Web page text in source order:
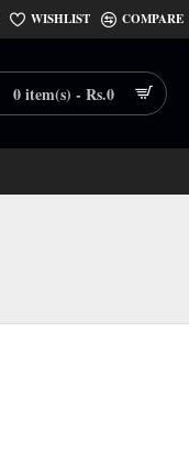
WISHLIST COMPARE
0 item(s) - Rs.0